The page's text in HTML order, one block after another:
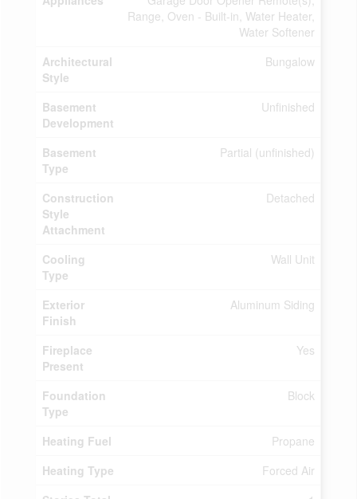
Range, Oven - Built-in, Water Heater,
Water Softener
Architectural
Style
Bungalow
Basement
Development
Unfinished
Basement
Type
Partial (unfinished)
Construction
Style
Attachment
Detached
Cooling
Type
Wall Unit
Exterior
Finish
Aluminum Siding
Fireplace
Present
Yes
Foundation
Type
Block
Heating Fuel
Propane
Heating Type
Forced Air